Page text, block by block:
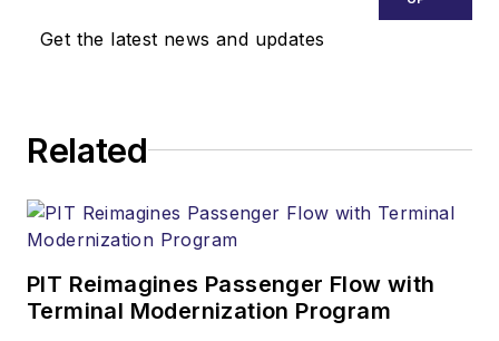
Get the latest news and updates
Related
PIT Reimagines Passenger Flow with
Terminal Modernization Program